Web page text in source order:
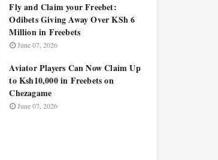
Fly and Claim your Freebet:
Odibets Giving Away Over KSh 6
Million in Freebets
June 07, 2026
Aviator Players Can Now Claim Up
to Ksh10,000 in Freebets on
Chezagame
June 07, 2026